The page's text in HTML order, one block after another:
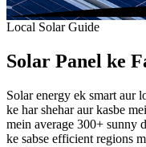
Local Solar Guide
Solar Panel ke
Solar energy ek smart aur
ke har shehar aur kasbe
mein average 300+ sunny
ke sabse efficient regions